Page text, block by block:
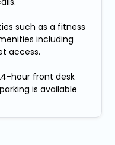
such as a fitness
including
access.
hour front desk
is available